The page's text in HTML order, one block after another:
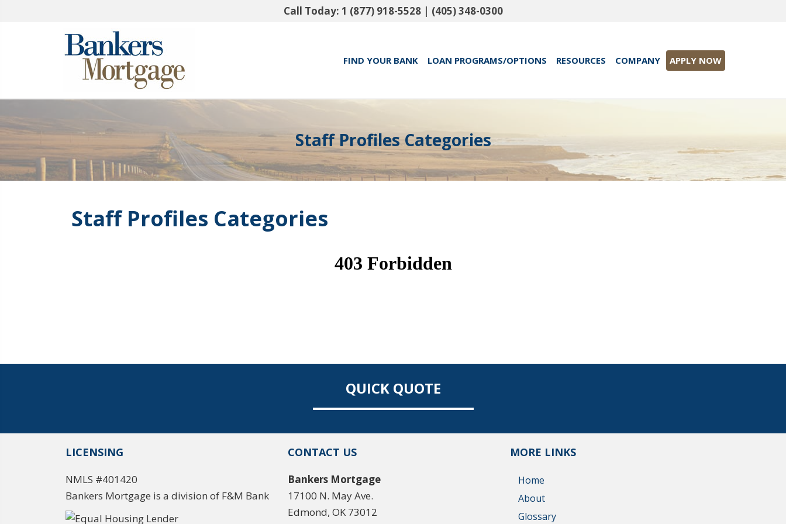
Call Today: 1 (877) 918-5528| (405) 348-0300
FIND YOUR BANK LOAN PROGRAMS/OPTIONS RESOURCES COMPANY APPLY NOW
Staff Profiles Categories
Staff Profiles Categories
QUICK QUOTE
LICENSING
NMLS #401420
Bankers Mortgage is a division of F&M Bank
CONTACT US
Bankers Mortgage
17100 N. May Ave.
Edmond, OK 73012
MORE LINKS
Home
About
Glossary